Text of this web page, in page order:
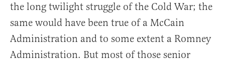
the long twilight struggle of the Cold War; the
same would have been true of a McCain
Administration and to some extent a Romney
Administration. But most of those senior